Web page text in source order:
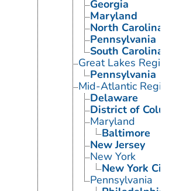
Georgia
Maryland
North Carolina
Pennsylvania
South Carolina
Great Lakes
Pennsylvania
Mid-Atlantic
Delaware
District of
Maryland
Baltimore
New Jersey
New York
New York
Pennsylvania